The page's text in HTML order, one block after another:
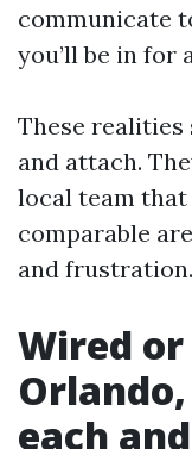
communicate
you’ll be in for
These realities
and attach.
local team that
comparable
and frustration.
Wired
each